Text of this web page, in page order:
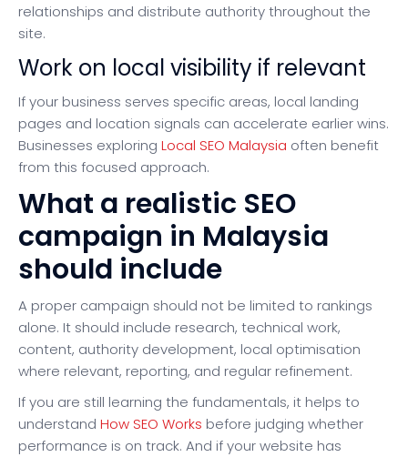
relationships and distribute authority throughout the
site.
Work on local visibility if relevant
If your business serves specific areas, local landing
pages and location signals can accelerate earlier wins.
Businesses exploring Local SEO Malaysia often benefit
from this focused approach.
What a realistic SEO
campaign in Malaysia
should include
A proper campaign should not be limited to rankings
alone. It should include research, technical work,
content, authority development, local optimisation
where relevant, reporting, and regular refinement.
If you are still learning the fundamentals, it helps to
understand How SEO Works before judging whether
performance is on track. And if your website has